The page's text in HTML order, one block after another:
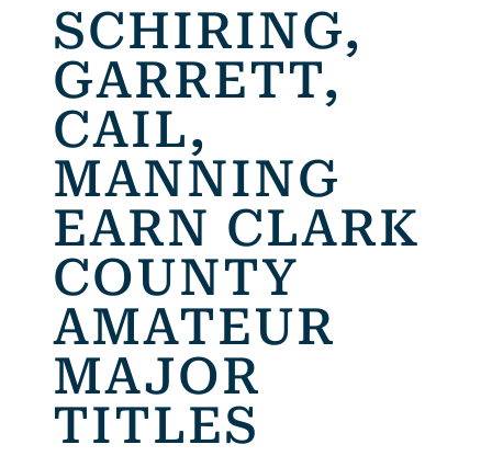
SCHIRING,
GARRETT,
CAIL,
MANNING
EARN CLARK
COUNTY
AMATEUR
MAJOR
TITLES